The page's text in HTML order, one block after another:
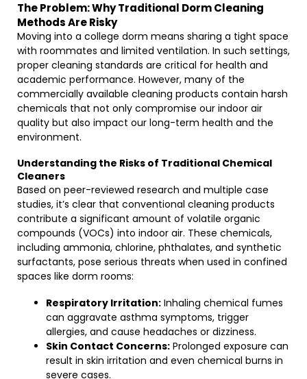
The Problem: Why Traditional Dorm Cleaning
Methods Are Risky
Moving into a college dorm means sharing a tight space
with roommates and limited ventilation. In such settings,
proper cleaning standards are critical for health and
academic performance. However, many of the
commercially available cleaning products contain harsh
chemicals that not only compromise our indoor air
quality but also impact our long-term health and the
environment.
Understanding the Risks of Traditional Chemical
Cleaners
Based on peer-reviewed research and multiple case
studies, it’s clear that conventional cleaning products
contribute a significant amount of volatile organic
compounds (VOCs) into indoor air. These chemicals,
including ammonia, chlorine, phthalates, and synthetic
surfactants, pose serious threats when used in confined
spaces like dorm rooms:
Respiratory Irritation: Inhaling chemical fumes
can aggravate asthma symptoms, trigger
allergies, and cause headaches or dizziness.
Skin Contact Concerns: Prolonged exposure can
result in skin irritation and even chemical burns in
severe cases.